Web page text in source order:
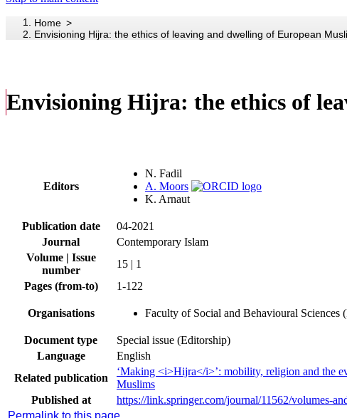
Home
Envisioning Hijra: the ethics of leaving and dwelling of European
Envisioning Hijra: the ethics of
Editors
N. Fadil
A. Moors
K. Arnaut
Publication date
04-2021
Journal
Contemporary Islam
Volume | Issue
number
15 | 1
Pages (from-to)
1-122
Organisations Faculty of Social and Behavioural
Document type
Special issue (Editorship)
Language
English
Related publication
‘Making <i>Hijra</i>’: mobility, religion and the
Muslims
Published at
https://link.springer.com/journal/11562/volumes-
Permalink to this page